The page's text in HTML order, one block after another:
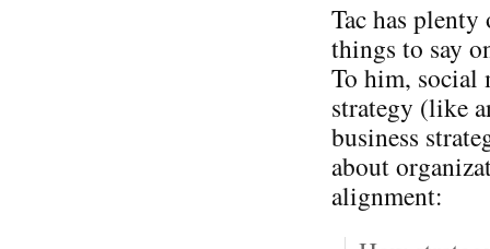
Tac has
things to say
To him, social
strategy (like
business
about
alignment: